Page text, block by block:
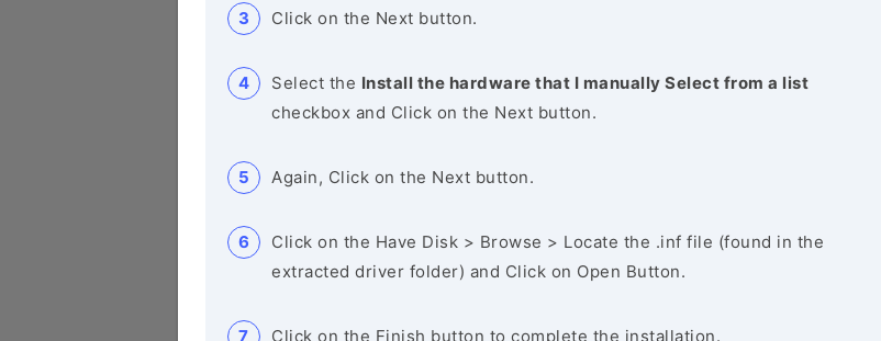
Click on the Next button.
Select the Install the hardware that I manually Select from a list
checkbox and Click on the Next button.
Again, Click on the Next button.
Click on the Have Disk > Browse > Locate the .inf file (found in the
extracted driver folder) and Click on Open Button.
Click on the Finish button to complete the installation.